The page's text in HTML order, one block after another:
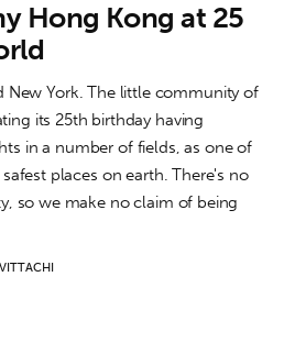
Hong Kong at 25
New York. The little community of
its 25th birthday having
in a number of fields, as one of
places on earth. There's no
so we make no claim of being